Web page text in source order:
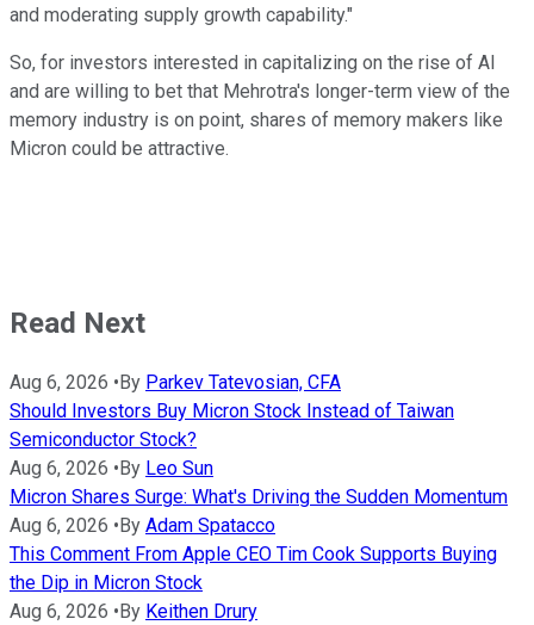
and moderating supply growth capability."
So, for investors interested in capitalizing on the rise of AI
and are willing to bet that Mehrotra's longer-term view of the
memory industry is on point, shares of memory makers like
Micron could be attractive.
Read Next
Aug 6, 2026 • By Parkev Tatevosian, CFA
Should Investors Buy Micron Stock Instead of Taiwan
Semiconductor Stock?
Aug 6, 2026 • By Leo Sun
Micron Shares Surge: What's Driving the Sudden Momentum
Aug 6, 2026 • By Adam Spatacco
This Comment From Apple CEO Tim Cook Supports Buying
the Dip in Micron Stock
Aug 6, 2026 • By Keithen Drury